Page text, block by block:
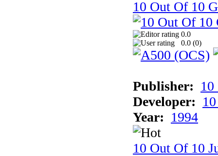
10 Out Of 10
0.0
0.0 (0)
Publisher:
Developer:
Year: 1994
10 Out Of 10